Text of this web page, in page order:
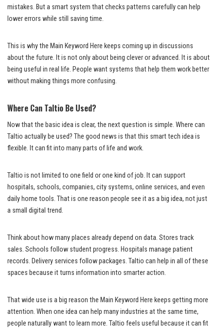
mistakes. But a smart system that checks patterns carefully can help
lower errors while still saving time.
This is why the Main Keyword Here keeps coming up in discussions
about the future. It is not only about being clever or advanced. It is about
being useful in real life. People want systems that help them work better
without making things more confusing.
Where Can Taltio Be Used?
Now that the basic idea is clear, the next question is simple. Where can
Taltio actually be used? The good news is that this smart tech idea is
flexible. It can fit into many parts of life and work.
Taltio is not limited to one field or one kind of job. It can support
hospitals, schools, companies, city systems, online services, and even
daily home tools. That is one reason people see it as a big idea, not just
a small digital trend.
Think about how many places already depend on data. Stores track
sales. Schools follow student progress. Hospitals manage patient
records. Delivery services follow packages. Taltio can help in all of these
spaces because it turns information into smarter action.
That wide use is a big reason the Main Keyword Here keeps getting more
attention. When one idea can help many industries at the same time,
people naturally want to learn more. Taltio feels useful because it can fit